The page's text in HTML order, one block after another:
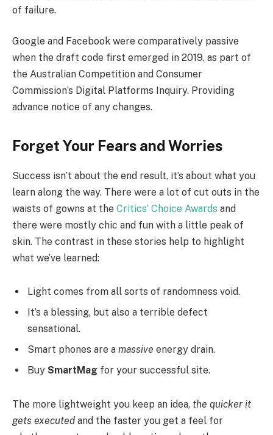
of failure.
Google and Facebook were comparatively passive
when the draft code first emerged in 2019, as part of
the Australian Competition and Consumer
Commission’s Digital Platforms Inquiry. Providing
advance notice of any changes.
Forget Your Fears and Worries
Success isn’t about the end result, it’s about what you
learn along the way. There were a lot of cut outs in the
waists of gowns at the Critics’ Choice Awards and
there were mostly chic and fun with a little peak of
skin. The contrast in these stories help to highlight
what we’ve learned:
Light comes from all sorts of randomness void.
It’s a blessing, but also a terrible defect
sensational.
Smart phones are a massive energy drain.
Buy SmartMag for your successful site.
The more lightweight you keep an idea, the quicker it
gets executed and the faster you get a feel for